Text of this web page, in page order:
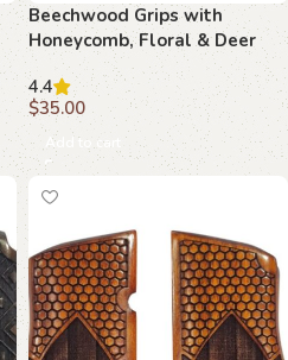
Beechwood Grips with
Honeycomb, Floral & Deer
Crest Motif: Perfect Blend of
Art and Function
4.4
$35.00
Add to cart